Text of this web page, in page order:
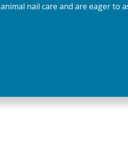
animal nail care and are eager to